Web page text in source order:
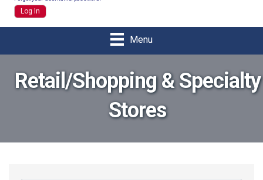
Menu
Retail/Shopping & Specialty
Stores
{Directory Results}